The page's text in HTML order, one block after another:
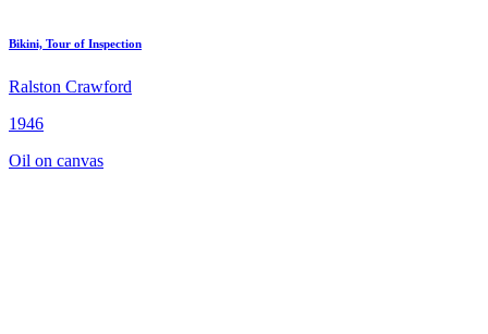
Bikini, Tour of Inspection
Ralston Crawford
1946
Oil on canvas